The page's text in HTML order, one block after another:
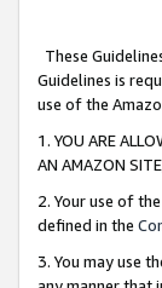
These
Guidelines is
use of the
1. YOU ARE
AN AMAZON
2. Your use of
defined in the
3. You may use